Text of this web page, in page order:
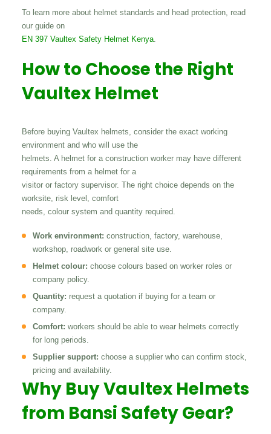
To learn more about helmet standards and head protection, read
our guide on
EN 397 Vaultex Safety Helmet Kenya.
How to Choose the Right
Vaultex Helmet
Before buying Vaultex helmets, consider the exact working
environment and who will use the
helmets. A helmet for a construction worker may have different
requirements from a helmet for a
visitor or factory supervisor. The right choice depends on the
worksite, risk level, comfort
needs, colour system and quantity required.
Work environment: construction, factory, warehouse,
workshop, roadwork or general site use.
Helmet colour: choose colours based on worker roles or
company policy.
Quantity: request a quotation if buying for a team or
company.
Comfort: workers should be able to wear helmets correctly
for long periods.
Supplier support: choose a supplier who can confirm stock,
pricing and availability.
Why Buy Vaultex Helmets
from Bansi Safety Gear?